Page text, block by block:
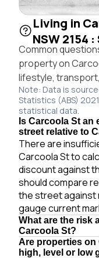
Living in
NSW 2154
Common
property on
lifestyle,
Note: Data is
Statistics (ABS)
statistical data.
Is Carcoola St
street relative to
There are
Carcoola St to
discount against
should compare
the street against
gauge current
What are the risk
Carcoola St?
Are properties on
high, level or low